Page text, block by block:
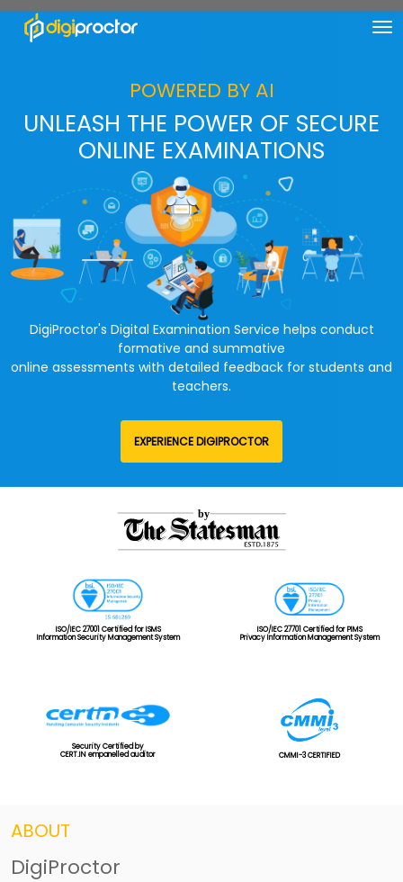
POWERED BY AI
UNLEASH THE POWER OF SECURE
ONLINE EXAMINATIONS
DigiProctor's Digital Examination Service helps conduct
formative and summative
online assessments with detailed feedback for students and
teachers.
EXPERIENCE DIGIPROCTOR
ISO/IEC 27001 Certified for ISMS
Information Security Management System
ISO/IEC 27701 Certified for PIMS
Privacy Information Management System
Security Certified by
CERT.IN empanelled auditor
CMMI-3 CERTIFIED
ABOUT
DigiProctor